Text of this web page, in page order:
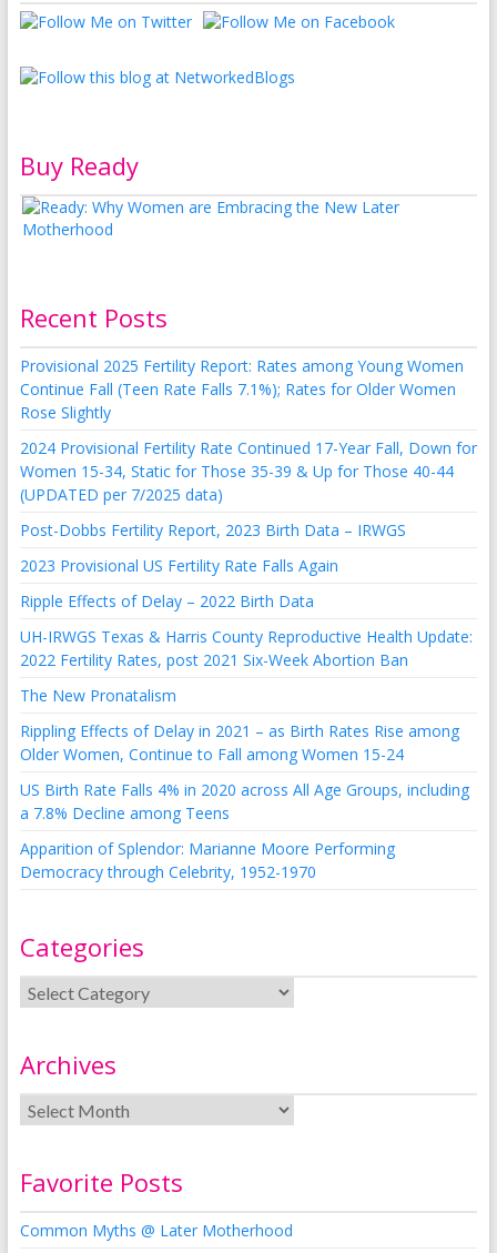
Buy Ready
Recent Posts
Provisional 2025 Fertility Report: Rates among Young Women
Continue Fall (Teen Rate Falls 7.1%); Rates for Older Women
Rose Slightly
2024 Provisional Fertility Rate Continued 17-Year Fall, Down for
Women 15-34, Static for Those 35-39 & Up for Those 40-44
(UPDATED per 7/2025 data)
Post-Dobbs Fertility Report, 2023 Birth Data – IRWGS
2023 Provisional US Fertility Rate Falls Again
Ripple Effects of Delay – 2022 Birth Data
UH-IRWGS Texas & Harris County Reproductive Health Update:
2022 Fertility Rates, post 2021 Six-Week Abortion Ban
The New Pronatalism
Rippling Effects of Delay in 2021 – as Birth Rates Rise among
Older Women, Continue to Fall among Women 15-24
US Birth Rate Falls 4% in 2020 across All Age Groups, including
a 7.8% Decline among Teens
Apparition of Splendor: Marianne Moore Performing
Democracy through Celebrity, 1952-1970
Categories
Archives
Favorite Posts
Common Myths @ Later Motherhood